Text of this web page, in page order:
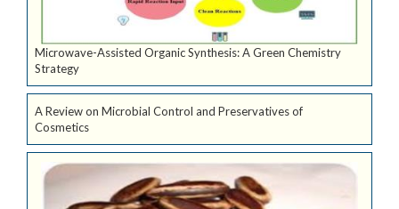
Microwave-Assisted Organic Synthesis: A Green Chemistry
Strategy
A Review on Microbial Control and Preservatives of
Cosmetics